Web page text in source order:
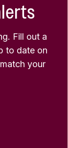
Fill out a
to date on
your